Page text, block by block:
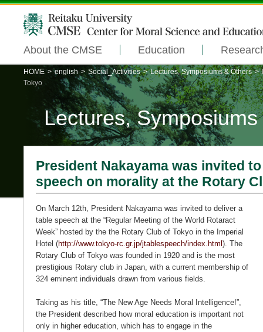
About the CMSE Education
HOME > english > Social_Activities > Lectures, Symposiums & Others >
Tokyo
Lectures,
President Nakayama was invited
speech on morality at the Rotary
On March 12th, President Nakayama was invited to deliver a
table speech at the “Regular Meeting of the World Rotaract
Week” hosted by the the Rotary Club of Tokyo in the Imperial
Hotel (http://www.tokyo-rc.gr.jp/jtablespeech/index.html ). The
Rotary Club of Tokyo was founded in 1920 and is the most
prestigious Rotary club in Japan, with a current membership of
324 eminent individuals drawn from various fields.
Taking as his title, “The New Age Needs Moral Intelligence!”,
the President described how moral education is important not
only in higher education, which has to engage in the